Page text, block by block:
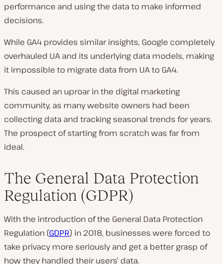
performance and using the data to make informed
decisions.
While GA4 provides similar insights, Google completely
overhauled UA and its underlying data models, making
it impossible to migrate data from UA to GA4.
This caused an uproar in the digital marketing
community, as many website owners had been
collecting data and tracking seasonal trends for years.
The prospect of starting from scratch was far from
ideal.
The General Data Protection
Regulation (GDPR)
With the introduction of the General Data Protection
Regulation (GDPR) in 2018, businesses were forced to
take privacy more seriously and get a better grasp of
how they handled their users’ data.